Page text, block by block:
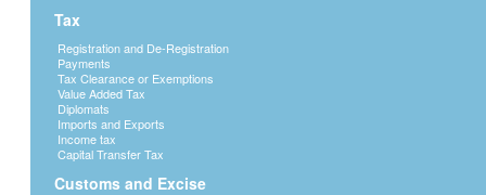
Tax
Registration and De-Registration
Payments
Tax Clearance or Exemptions
Value Added Tax
Diplomats
Imports and Exports
Income tax
Capital Transfer Tax
Customs and Excise